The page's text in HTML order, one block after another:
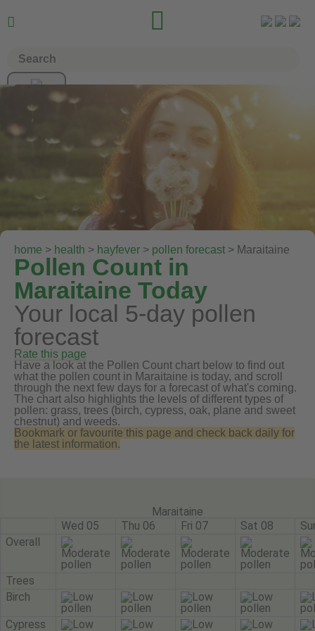
 
home > health > hayfever > pollen forecast > Maraitaine
Pollen Count in
Maraitaine Today
Your local 5-day pollen
forecast
Rate this page
Have a look at the Pollen Count chart below to find out
what the pollen count in Maraitaine is today, and scroll
through the next few days for a forecast of what's coming.
The chart also highlights the levels of different types of
pollen: grass, trees (birch, cypress, oak, plane and sweet
chestnut) and weeds.
Bookmark or favourite this page and check back daily for
the latest information.
Maraitaine
Wed 05
Thu 06 Fri 07 Sat 08
Overall
Trees
Birch
Cypress